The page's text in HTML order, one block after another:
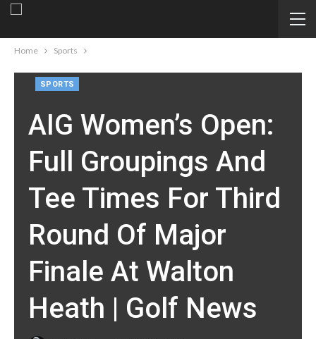
Home Sports
SPORTS
AIG Women’s Open:
Full Groupings And
Tee Times For Third
Round Of Major
Finale At Walton
Heath | Golf News